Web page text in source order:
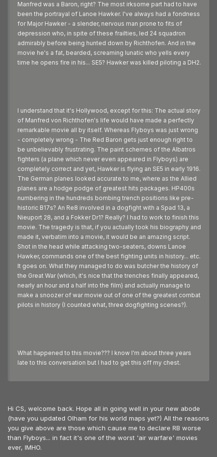
Manfred was a Baron, right? The most irksome part had to have
been the portrayal of Lanoe Hawker. I've always had a fondness
for Major Hawker - a slender, nervous man prone to fits of
depression who, in spite of these frailties, led 24 squadron
admirably before being hunted down by Richthofen. And in the
movie he's a fat, bearded, screaming lunatic who yells every
time he opens fire in his... SE5? Hawker was killed piloting a DH2.
I understand that it's Hollywood, except for this: The actual story
of Manfred von Richthofen's life would have made a perfectly
remarkable movie all by itself. Whereas Flyboys was just wrong
- completely wrong - The Red Baron gets just enough right to
be unbelievably frustrating. The paint schemes of the Albatros
fighters (a plane which never even appeared in Flyboys) are
completely correct and yet, Hawker is flying an SE5 in early 1916.
The German planes looked accurate to me, where as the Allied
planes are a hodge podge of greatest hits packages. HP400s
numbering in the hundreds bombing trench positions like pre-
historic B17s? An Re8 involved in a dogfight with a Spad 13, a
Nieuport 28, and a Fokker Dr1? Really? I had to work to finish this
movie. The tragedy is that, if you actually took his biography and
made it, verbatim into a movie, it would be an amazing script.
Shot in the head while attacking two-seaters, downs Lanoe
Hawker, commands one of the best fighting units in history... etc.
It goes on. What they managed to do was butcher the history of
the Great War (which, it's nice that the trenches finally appeared,
nearly an hour and a half into the film) and actually manage to
make a snoozer of war movie out of one of the greatest combat
pilots in history (I counted what, three dogfighting scenes?).
What happened to this movie??? I know I'm about three years
late to this conversation but I had to get this off my chest.
Hi CS, welcome back. Hope all in going well in your new abode
(have you updated Olham for his world maps yet?) All the reasons
you give above are those which cause me to declare RB worse
than Flyboys... in fact it's one of the worst 'air warfare' movies
ever, IMHO.